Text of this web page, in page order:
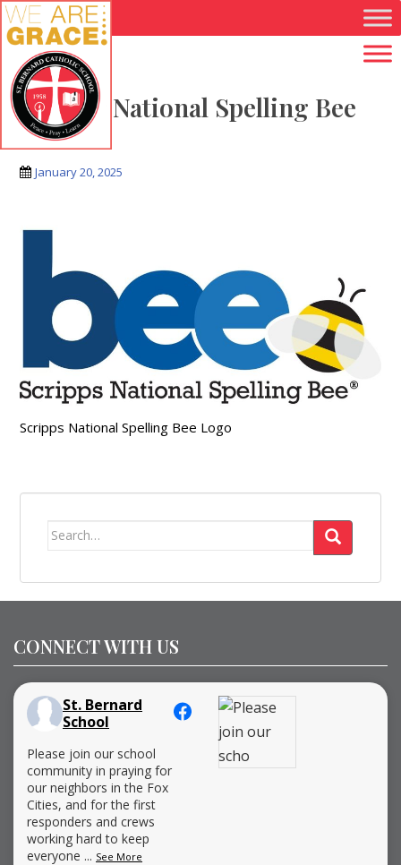
Skip to main content
Scripps National Spelling Bee
Logo
January 20, 2025
Scripps National Spelling Bee Logo
Search
CONNECT WITH US
St. Bernard
School
Please join our school
community in praying for
our neighbors in the Fox
Cities, and for the first
responders and crews
working hard to keep
everyone ... See More